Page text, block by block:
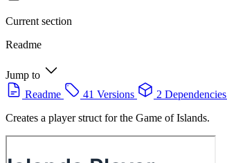
Current section
Readme
Jump to
Readme
41 Versions 2 Dependencies
Creates a player struct for the Game of Islands.